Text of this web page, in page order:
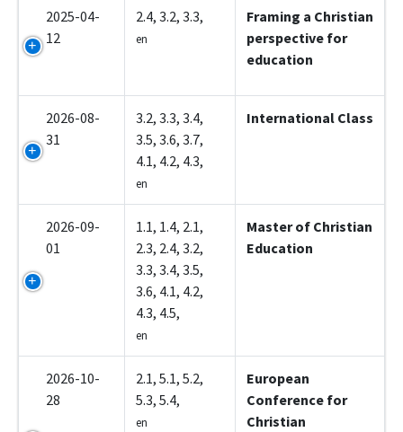
2025-04-
12
2.4, 3.2, 3.3,
en
Framing a Christian
perspective for
education
2026-08-
31
3.2, 3.3, 3.4,
3.5, 3.6, 3.7,
4.1, 4.2, 4.3,
en
International Class
2026-09-
01
1.1, 1.4, 2.1,
2.3, 2.4, 3.2,
3.3, 3.4, 3.5,
3.6, 4.1, 4.2,
4.3, 4.5,
en
Master of Christian
Education
2026-10-
28
2.1, 5.1, 5.2,
5.3, 5.4,
en
European
Conference for
Christian